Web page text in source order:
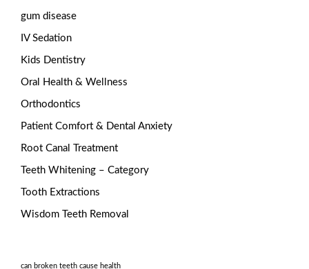
gum disease
IV Sedation
Kids Dentistry
Oral Health & Wellness
Orthodontics
Patient Comfort & Dental Anxiety
Root Canal Treatment
Teeth Whitening – Category
Tooth Extractions
Wisdom Teeth Removal
can broken teeth cause health